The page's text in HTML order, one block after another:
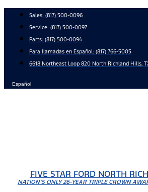
content
Sales: (817) 500-0096
Service: (817) 500-0097
Parts: (817) 500-0094
Para llamadas en Español: (817) 766-5005
6618 Northeast Loop 820 North Richland Hills,
Español
FIVE STAR FORD NORTH
NATION'S ONLY 26-YEAR TRIPLE CROWN